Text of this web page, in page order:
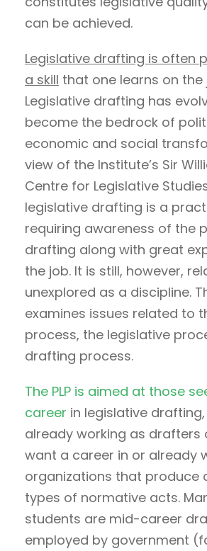
can be achieved.
Legislative drafting is often
a skill that one learns on the
Legislative drafting has
become the bedrock of
economic and social
view of the Institute’s Sir
Centre for Legislative
legislative drafting is a
requiring awareness of the
drafting along with great
the job. It is still, however,
unexplored as a discipline.
examines issues related to
process, the legislative
drafting process.
The PLP is aimed at those
career in legislative
already working as drafters
want a career in or already
organizations that produce
types of normative acts.
students are mid-career
employed by government